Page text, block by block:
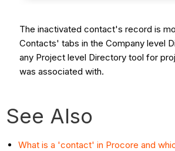
The inactivated contact's record is
Contacts' tabs in the Company level
any Project level Directory tool for
was associated with.
See Also
What is a 'contact' in Procore and